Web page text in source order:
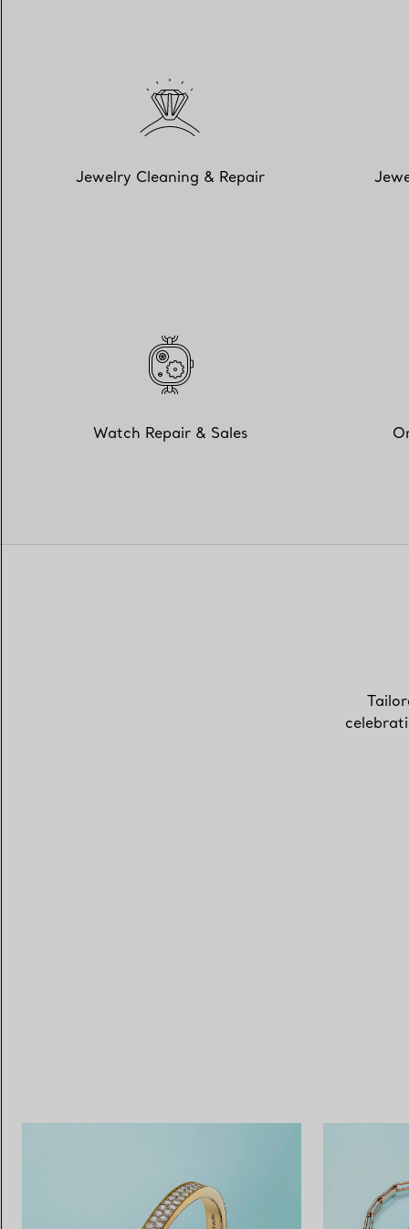
Jewelry Cleaning & Repair
Watch Repair & Sales